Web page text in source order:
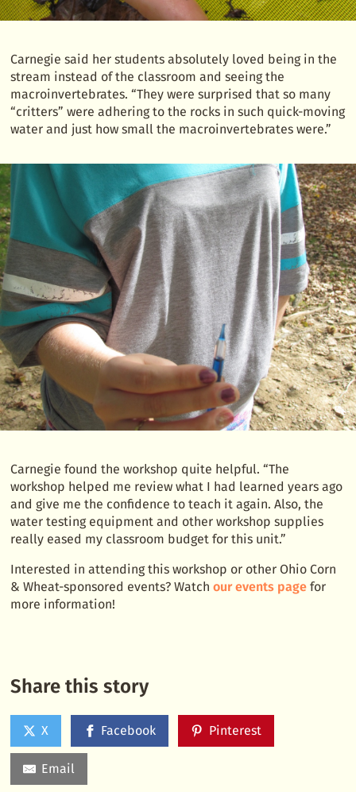
Carnegie said her students absolutely loved being in the
stream instead of the classroom and seeing the
macroinvertebrates. “They were surprised that so many
“critters” were adhering to the rocks in such quick-moving
water and just how small the macroinvertebrates were.”
Carnegie found the workshop quite helpful. “The
workshop helped me review what I had learned years ago
and give me the confidence to teach it again. Also, the
water testing equipment and other workshop supplies
really eased my classroom budget for this unit.”
Interested in attending this workshop or other Ohio Corn
& Wheat-sponsored events? Watchour events page for
more information!
Share this story
X Facebook Pinterest
Email